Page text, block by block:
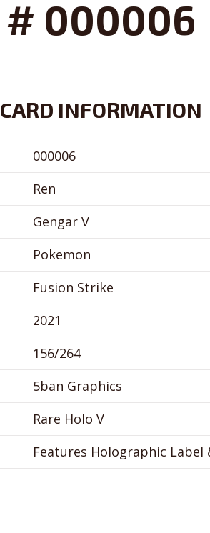
# 000006
CARD INFORMATION
000006
Ren
Gengar V
Pokemon
Fusion Strike
2021
156/264
5ban Graphics
Rare Holo V
Features Holographic Label